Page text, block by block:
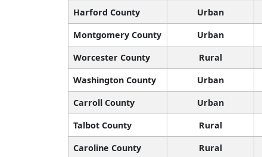
Harford County Urban
Montgomery County
Urban
Worcester County
Rural
Washington County
Urban
Carroll County
Urban
Talbot County
Rural
Caroline County
Rural